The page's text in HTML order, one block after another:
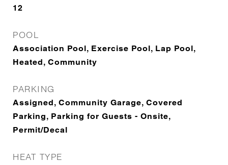
12
POOL
Association Pool, Exercise Pool, Lap Pool,
Heated, Community
PARKING
Assigned, Community Garage, Covered
Parking, Parking for Guests - Onsite,
Permit/Decal
HEAT TYPE